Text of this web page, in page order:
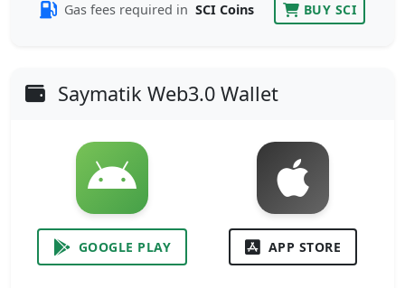
Gas fees required in SCI Coins BUY SCI
Saymatik Web3.0 Wallet
GOOGLE PLAY APP STORE